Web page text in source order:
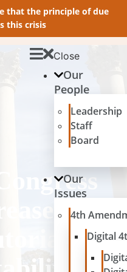
that the principle of due
this crisis
Close
Our
People
Leadership
Staff
Board
Our
Issues
4th
Digital